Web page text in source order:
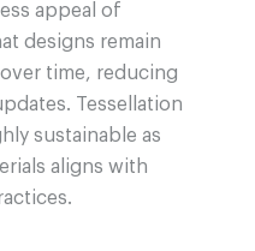
appeal of
designs remain
time, reducing
Tessellation
sustainable as
aligns with